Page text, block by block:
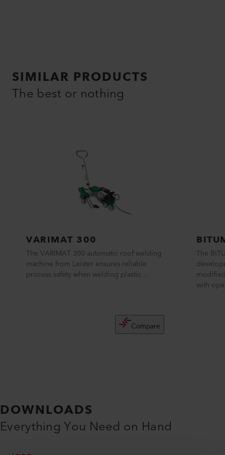
SIMILAR PRODUCTS
The best or nothing
VARIMAT 300
The VARIMAT 300 automatic roof welding
machine from Leister ensures reliable
process safety when welding plastic...
Compare
The
with
DOWNLOADS
Everything You Need on Hand